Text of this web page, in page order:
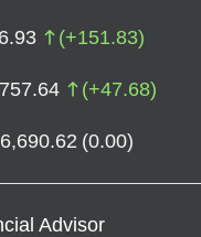
(+151.83)
(+47.68)
(0.00)
Advisor